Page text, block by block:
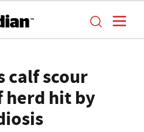
calf scour
herd hit by